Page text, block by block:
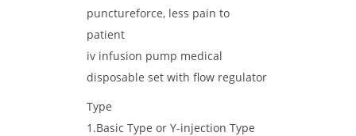
punctureforce, less pain to
patient
iv infusion pump medical
disposable set with flow regulator
Type
1.Basic Type or Y-injection Type